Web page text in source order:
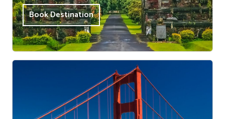
Book Destination